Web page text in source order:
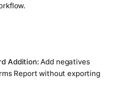
Addition: Add negatives
Report without exporting